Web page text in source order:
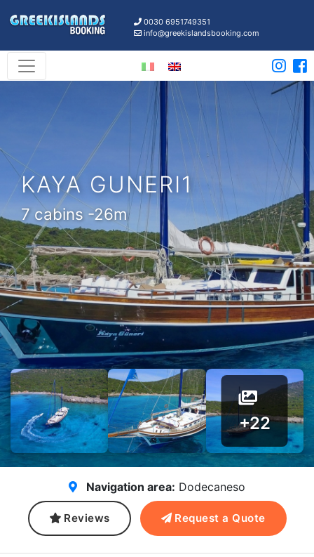
0030 6951749351
info@greekislandsbooking.com
KAYA GUNERI1
7 cabins -26m
+22
Navigation area: Dodecaneso
Reviews Request a Quote